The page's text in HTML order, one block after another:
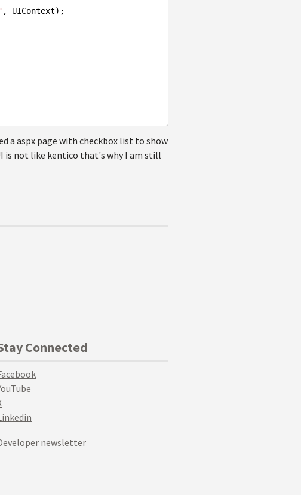
, UIContext);
a aspx page with checkbox list to show
is not like kentico that's why I am still
Connected
newsletter